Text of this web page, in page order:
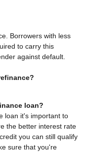
Borrowers with less
to carry this
against default.
loan?
loan it's important to
the better interest rate
you can still qualify
sure that you're